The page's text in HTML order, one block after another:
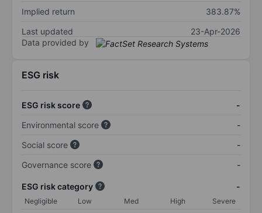
Implied return
383.87%
Last updated
23-Apr-2026
Data provided by
ESG risk
ESG risk score
-
Environmental score
-
Social score
-
Governance score
-
ESG risk category -
Negligible Low Med High
Severe